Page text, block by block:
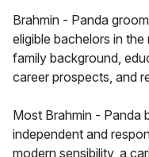
Brahmin - Panda
eligible bachelors in
family background,
career prospects, and
Most Brahmin - Panda
independent and
modern sensibility, a